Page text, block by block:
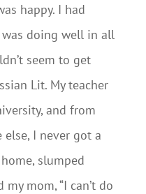
happy. I had
doing well in all
seem to get
Lit. My teacher
and from
I never got a
slumped
mom, “I can’t do